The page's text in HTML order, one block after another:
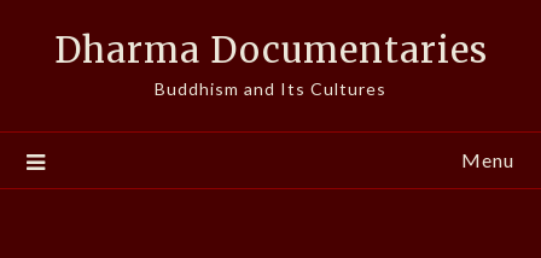
Dharma Documentaries
Buddhism and Its Cultures
Menu